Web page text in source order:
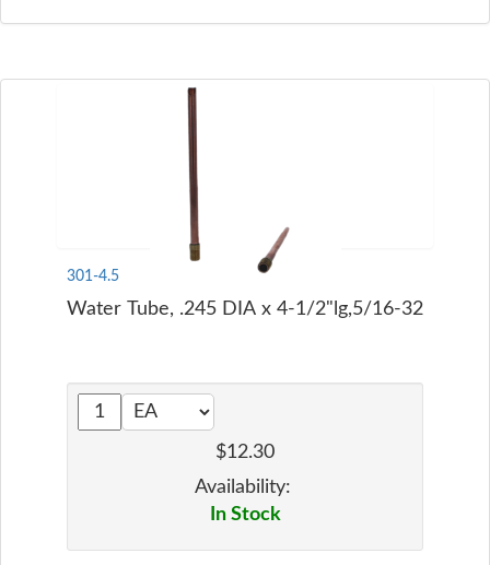
301-4.5
Water Tube, .245 DIA x 4-1/2"lg,5/16-32
$12.30
Availability:
In Stock